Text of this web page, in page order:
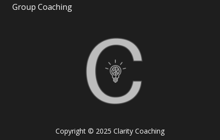
Group Coaching
Copyright © 2025 Clarity Coaching